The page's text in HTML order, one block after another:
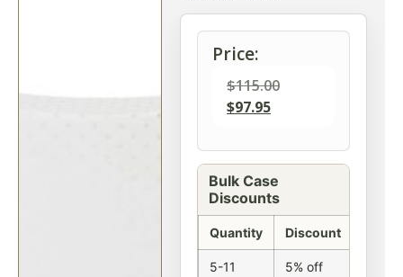
Price:
$115.00
$97.95
Bulk Case
Discounts
Quantity Discount
5-11
5% off